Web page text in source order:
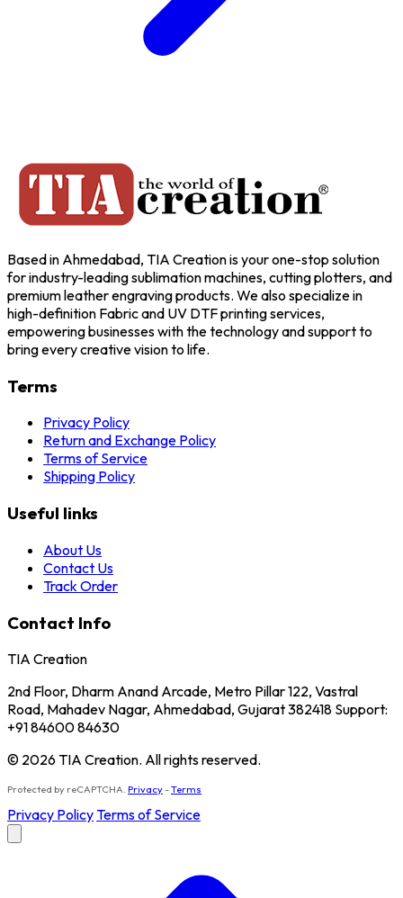
Based in Ahmedabad, TIA Creation is your one-stop solution
for industry-leading sublimation machines, cutting plotters, and
premium leather engraving products. We also specialize in
high-definition Fabric and UV DTF printing services,
empowering businesses with the technology and support to
bring every creative vision to life.
Terms
Privacy Policy
Return and Exchange Policy
Terms of Service
Shipping Policy
Useful links
About Us
Contact Us
Track Order
Contact Info
TIA Creation
2nd Floor, Dharm Anand Arcade, Metro Pillar 122, Vastral
Road, Mahadev Nagar, Ahmedabad, Gujarat 382418 Support:
+91 84600 84630
© 2026 TIA Creation. All rights reserved.
Protected by reCAPTCHA. Privacy-Terms
Privacy PolicyTerms of Service